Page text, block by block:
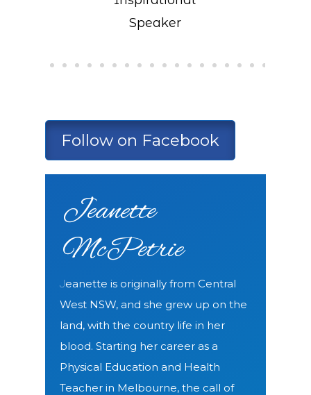
Speaker
Follow on Facebook
Jeanette
McPetrie
Jeanette is originally from Central
West NSW, and she grew up on the
land, with the country life in her
blood. Starting her career as a
Physical Education and Health
Teacher in Melbourne, the call of